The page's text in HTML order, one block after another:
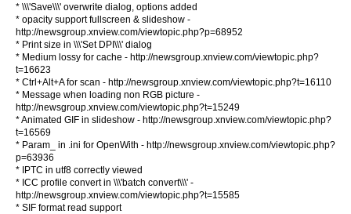
* \\\'Save\\\' overwrite dialog, options added
* opacity support fullscreen & slideshow -
http://newsgroup.xnview.com/viewtopic.php?p=68952
* Print size in \\\'Set DPI\\\' dialog
* Medium lossy for cache - http://newsgroup.xnview.com/viewtopic.php?
t=16623
* Ctrl+Alt+A for scan - http://newsgroup.xnview.com/viewtopic.php?t=16110
* Message when loading non RGB picture -
http://newsgroup.xnview.com/viewtopic.php?t=15249
* Animated GIF in slideshow - http://newsgroup.xnview.com/viewtopic.php?
t=16569
* Param_ in .ini for OpenWith - http://newsgroup.xnview.com/viewtopic.php?
p=63936
* IPTC in utf8 correctly viewed
* ICC profile convert in \\\'batch convert\\\' -
http://newsgroup.xnview.com/viewtopic.php?t=15585
* SIF format read support